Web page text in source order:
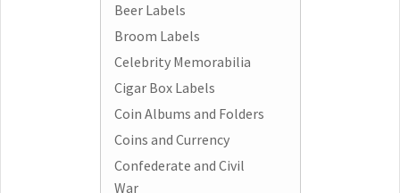
Beer Labels
Broom Labels
Celebrity Memorabilia
Cigar Box Labels
Coin Albums and Folders
Coins and Currency
Confederate and Civil
War